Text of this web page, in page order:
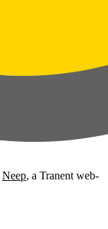
Neep, a Tranent web-